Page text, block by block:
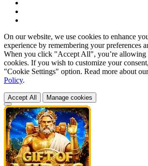
On our website, we use cookies to enhance
experience by remembering your preferences
When you click "Accept All", you’re allowing
cookies. If you wish to customize your
"Cookie Settings" option. Read more about
Policy.
Accept All Manage cookies